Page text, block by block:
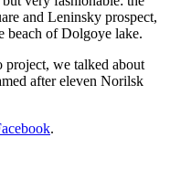
and Leninsky prospect,
beach of Dolgoye lake.
project, we talked about
after eleven Norilsk
.